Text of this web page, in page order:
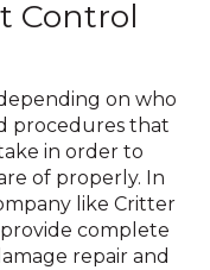
Control
on who
procedures that
in order to
of properly. In
like Critter
complete
repair and